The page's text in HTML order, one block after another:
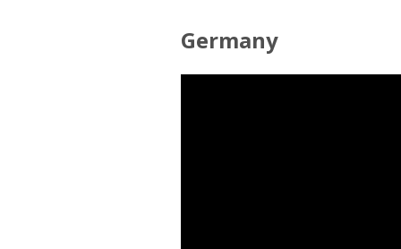
Germany